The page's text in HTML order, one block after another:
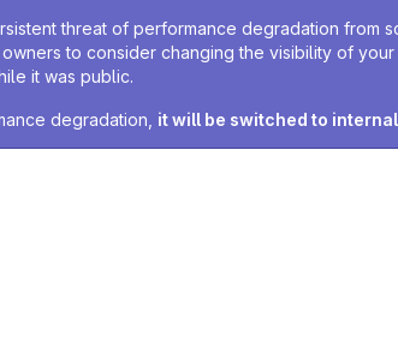
threat of performance degradation from
to consider changing the visibility of
it was public.
degradation, it will be switched to